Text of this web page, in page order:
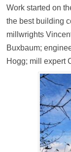
Work started on
the best building
millwrights
Buxbaum;
Hogg; mill expert